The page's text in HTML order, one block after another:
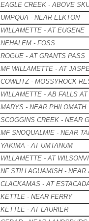
EAGLE CREEK - ABOVE
UMPQUA - NEAR ELKTON
WILLAMETTE - AT EUGENE
NEHALEM - FOSS
ROGUE - AT GRANTS PASS
MF WILLAMETTE - AT
COWLITZ - MOSSYROCK
WILLAMETTE - AB FALLS
MARYS - NEAR PHILOMATH
SCOGGINS CREEK - NEAR
MF SNOQUALMIE - NEAR
YAKIMA - AT UMTANUM
WILLAMETTE - AT
NF STILLAGUAMISH - NEAR
CLACKAMAS - AT
KETTLE - NEAR FERRY
KETTLE - AT LAURIER